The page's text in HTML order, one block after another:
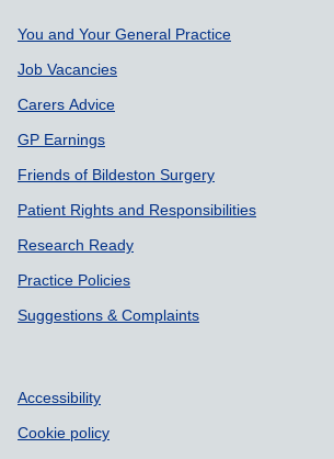
Support links
You and Your General Practice
Job Vacancies
Carers Advice
GP Earnings
Friends of Bildeston Surgery
Patient Rights and Responsibilities
Research Ready
Practice Policies
Suggestions & Complaints
Accessibility
Cookie policy